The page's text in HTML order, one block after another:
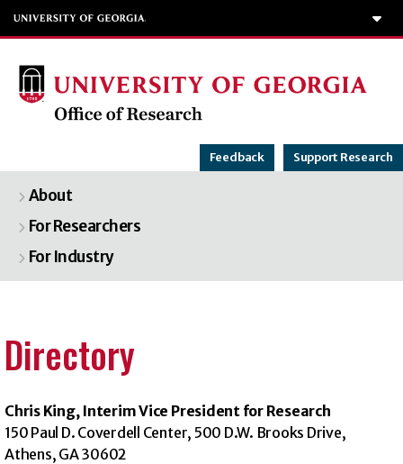
Feedback Support Research
About
For Researchers
For Industry
Directory
Chris King, Interim Vice President for Research
150 Paul D. Coverdell Center, 500 D.W. Brooks Drive,
Athens, GA 30602